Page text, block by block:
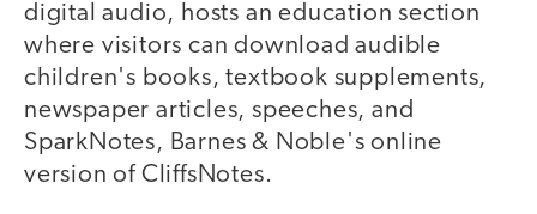
digital audio, hosts an education section
where visitors can download audible
children's books, textbook supplements,
newspaper articles, speeches, and
SparkNotes, Barnes & Noble's online
version of CliffsNotes.